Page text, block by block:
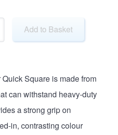
Add to Basket
Square is made from
can withstand heavy-duty
a strong grip on
in, contrasting colour